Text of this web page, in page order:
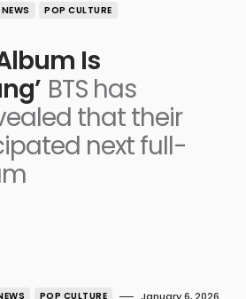
NEWS POP CULTURE
Is
BTS has
that their
next full-
POP CULTURE